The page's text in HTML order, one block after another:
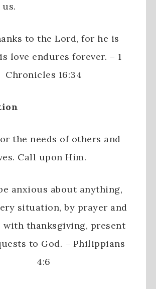
to the Lord, for he is
love endures forever. – 1
Chronicles 16:34
the needs of others and
Call upon Him.
anxious about anything,
situation, by prayer and
thanksgiving, present
to God. – Philippians
4:6